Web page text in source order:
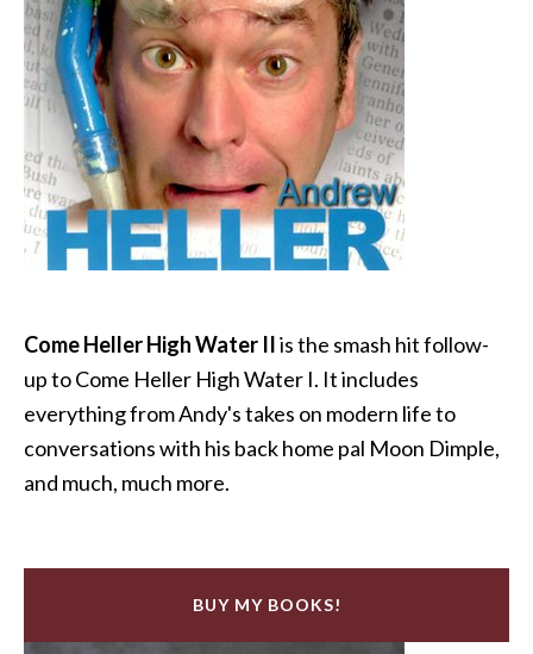
Come Heller High Water IIis the smash hit follow-
up to Come Heller High Water I. It includes
everything from Andy's takes on modern life to
conversations with his back home pal Moon Dimple,
and much, much more.
BUY MY BOOKS!